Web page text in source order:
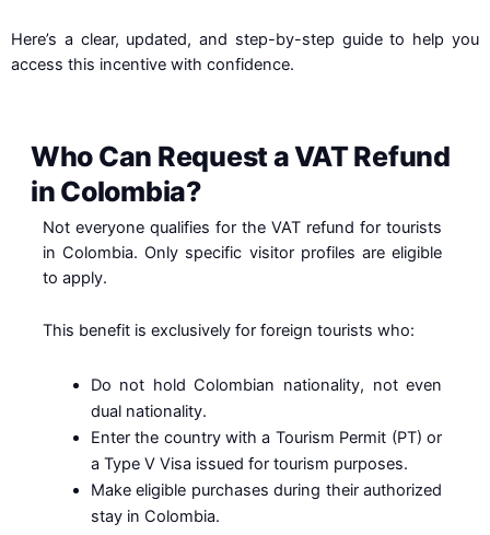
Here’s a clear, updated, and step-by-step guide to help you
access this incentive with confidence.
Who Can Request a VAT Refund
in Colombia?
Not everyone qualifies for the VAT refund for tourists
in Colombia. Only specific visitor profiles are eligible
to apply.
This benefit is exclusively for foreign tourists who:
Do not hold Colombian nationality, not even
dual nationality.
Enter the country with a Tourism Permit (PT) or
a Type V Visa issued for tourism purposes.
Make eligible purchases during their authorized
stay in Colombia.